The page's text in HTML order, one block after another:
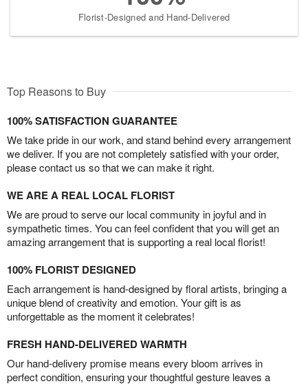
Florist-Designed and Hand-Delivered
Top Reasons to Buy
100% SATISFACTION GUARANTEE
We take pride in our work, and stand behind every arrangement
we deliver. If you are not completely satisfied with your order,
please contact us so that we can make it right.
WE ARE A REAL LOCAL FLORIST
We are proud to serve our local community in joyful and in
sympathetic times. You can feel confident that you will get an
amazing arrangement that is supporting a real local florist!
100% FLORIST DESIGNED
Each arrangement is hand-designed by floral artists, bringing a
unique blend of creativity and emotion. Your gift is as
unforgettable as the moment it celebrates!
FRESH HAND-DELIVERED WARMTH
Our hand-delivery promise means every bloom arrives in
perfect condition, ensuring your thoughtful gesture leaves a